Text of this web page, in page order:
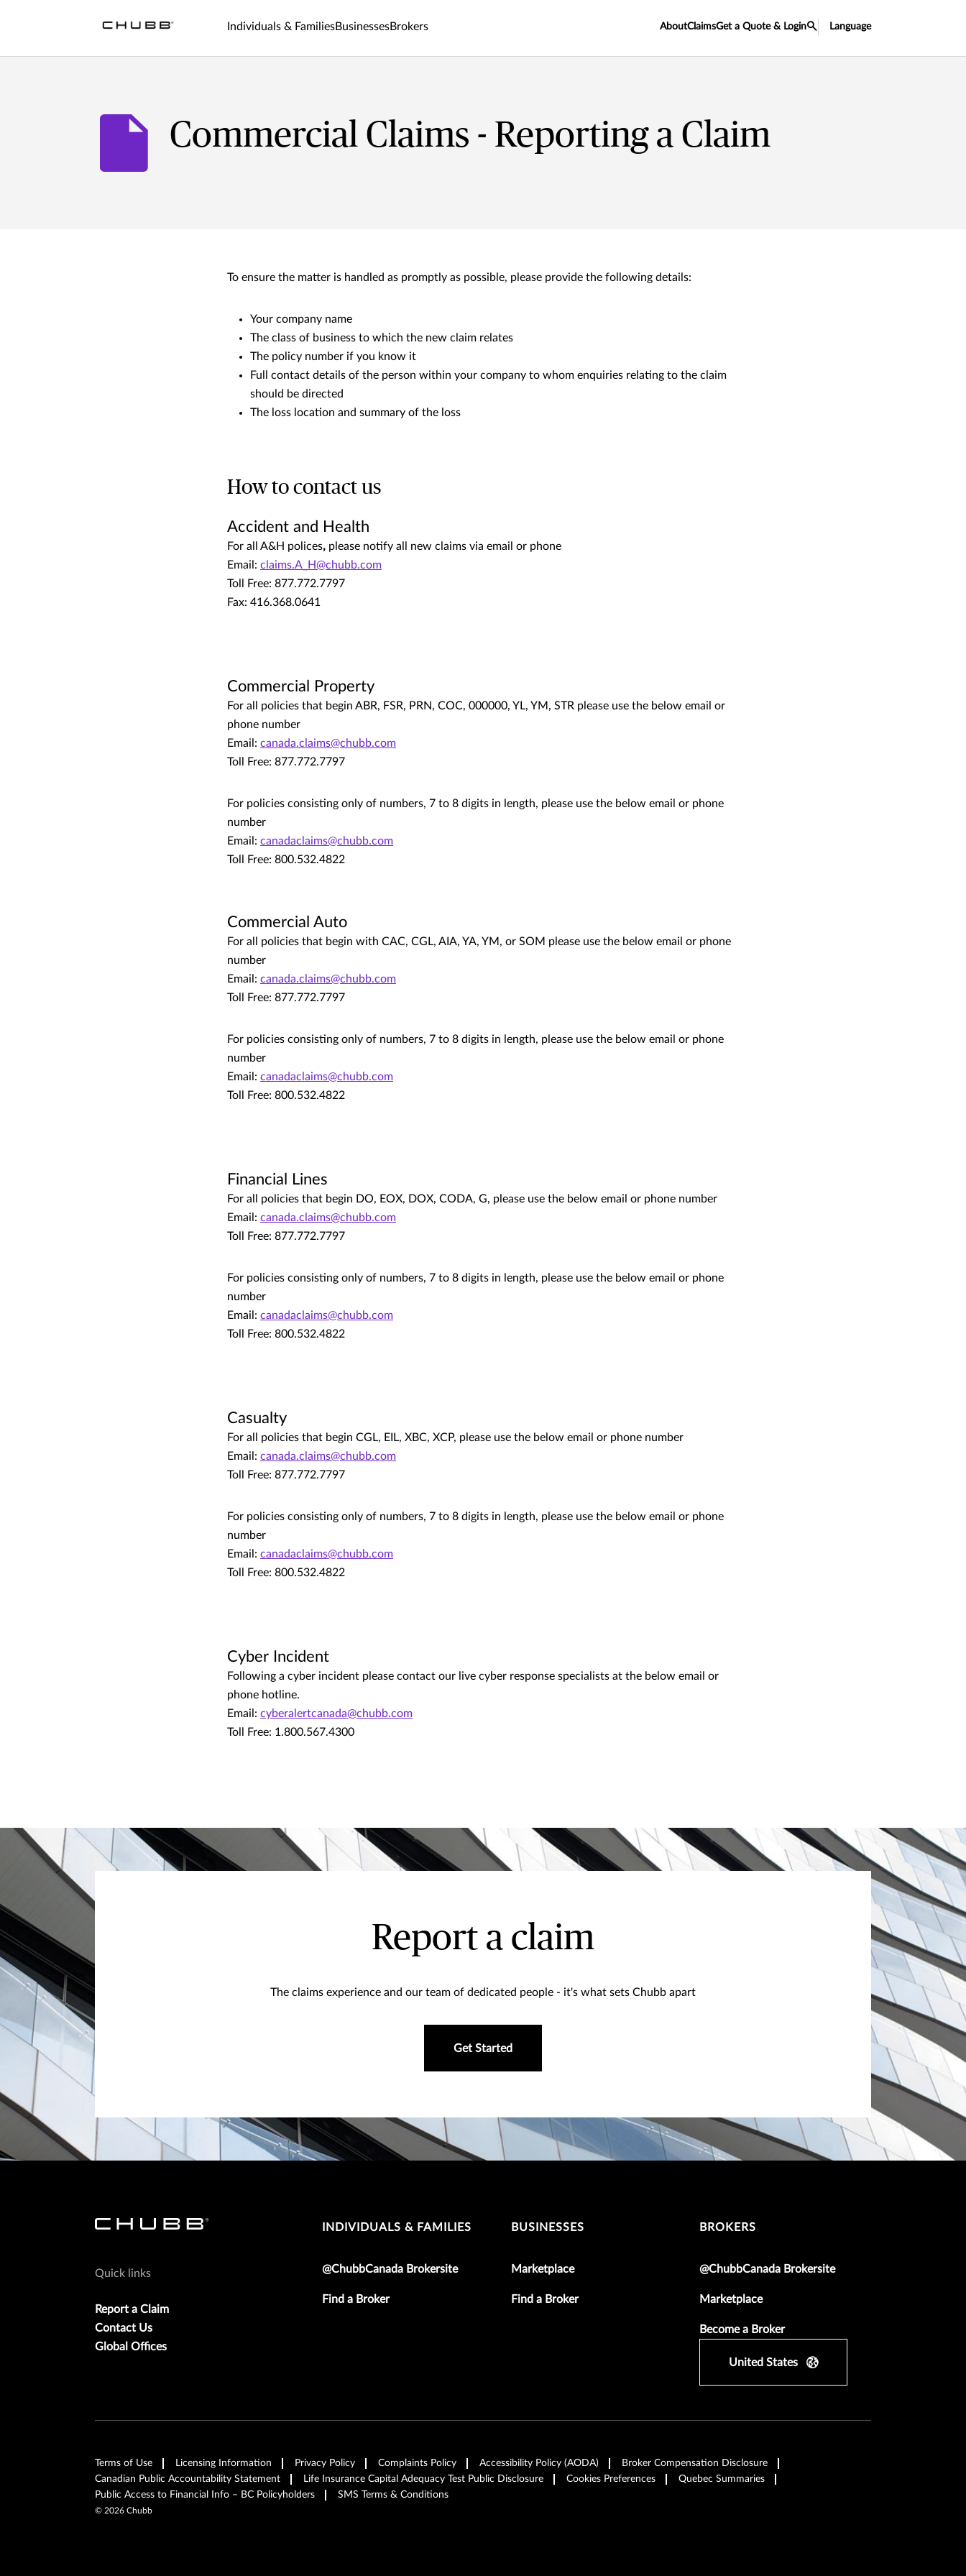
Individuals & FamiliesBusinessesBrokers AboutClaimsGet a Quote & Login Language
Commercial Claims - Reporting a Claim
To ensure the matter is handled as promptly as possible, please provide the following details:
Your company name
The class of business to which the new claim relates
The policy number if you know it
Full contact details of the person within your company to whom enquiries relating to the claim
should be directed
The loss location and summary of the loss
How to contact us
Accident and Health
For all A&H polices, please notify all new claims via email or phone
Email: claims.A_H@chubb.com
Toll Free: 877.772.7797
Fax: 416.368.0641
Commercial Property
For all policies that begin ABR, FSR, PRN, COC, 000000, YL, YM, STR please use the below email or
phone number
Email: canada.claims@chubb.com
Toll Free: 877.772.7797
For policies consisting only of numbers, 7 to 8 digits in length, please use the below email or phone
number
Email: canadaclaims@chubb.com
Toll Free: 800.532.4822
Commercial Auto
For all policies that begin with CAC, CGL, AIA, YA, YM, or SOM please use the below email or phone
number
Email: canada.claims@chubb.com
Toll Free: 877.772.7797
For policies consisting only of numbers, 7 to 8 digits in length, please use the below email or phone
number
Email: canadaclaims@chubb.com
Toll Free: 800.532.4822
Financial Lines
For all policies that begin DO, EOX, DOX, CODA, G, please use the below email or phone number
Email: canada.claims@chubb.com
Toll Free: 877.772.7797
For policies consisting only of numbers, 7 to 8 digits in length, please use the below email or phone
number
Email: canadaclaims@chubb.com
Toll Free: 800.532.4822
Casualty
For all policies that begin CGL, EIL, XBC, XCP, please use the below email or phone number
Email: canada.claims@chubb.com
Toll Free: 877.772.7797
For policies consisting only of numbers, 7 to 8 digits in length, please use the below email or phone
number
Email: canadaclaims@chubb.com
Toll Free: 800.532.4822
Cyber Incident
Following a cyber incident please contact our live cyber response specialists at the below email or
phone hotline.
Email: cyberalertcanada@chubb.com
Toll Free: 1.800.567.4300
Report a claim
The claims experience and our team of dedicated people - it's what sets Chubb apart
Get Started
Quick links
Report a Claim
Contact Us
Global Offices
INDIVIDUALS & FAMILIES
@ChubbCanada Brokersite
Find a Broker
BUSINESSES
Marketplace
Find a Broker
BROKERS
@ChubbCanada Brokersite
Marketplace
Become a Broker
United States
Terms of Use Licensing Information Privacy Policy Complaints Policy Accessibility Policy (AODA)
Broker Compensation Disclosure
Canadian Public Accountability Statement
Life Insurance Capital Adequacy Test Public Disclosure Cookies Preferences
Quebec Summaries
Public Access to Financial Info – BC Policyholders
SMS Terms & Conditions
© 2026 Chubb